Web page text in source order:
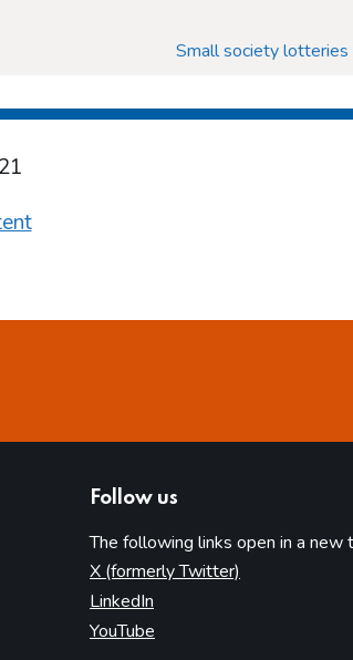
Small society lotteries
Follow us
The following links open in a new
X (formerly Twitter)
LinkedIn
YouTube